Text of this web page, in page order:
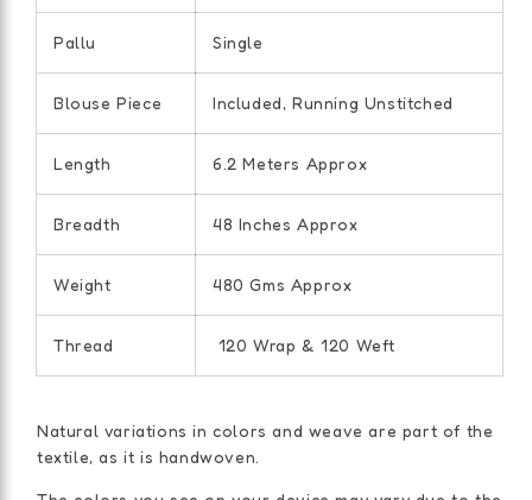
Pallu Single
Blouse Piece Included, Running Unstitched
Length 6.2 Meters Approx
Breadth 48 Inches Approx
Weight 480 Gms Approx
Thread 120 Wrap & 120 Weft
Natural variations in colors and weave are part of the
textile, as it is handwoven.